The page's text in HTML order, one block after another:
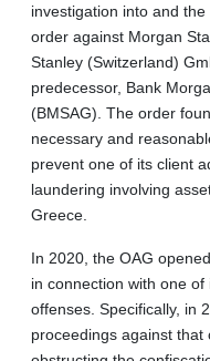
investigation into and
order against Morgan
Stanley (Switzerland)
predecessor, Bank
(BMSAG). The order
necessary and
prevent one of its client
laundering involving
Greece.
In 2020, the OAG
in connection with one of
offenses. Specifically, in
proceedings against that